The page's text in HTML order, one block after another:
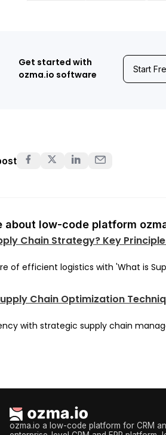
Get started with
ozma.io software
Start
about low-code platform
Chain Strategy? Key
of efficient logistics with 'What is
Chain Optimization
with strategic supply chain
ozma.io a low-code platform for CRM